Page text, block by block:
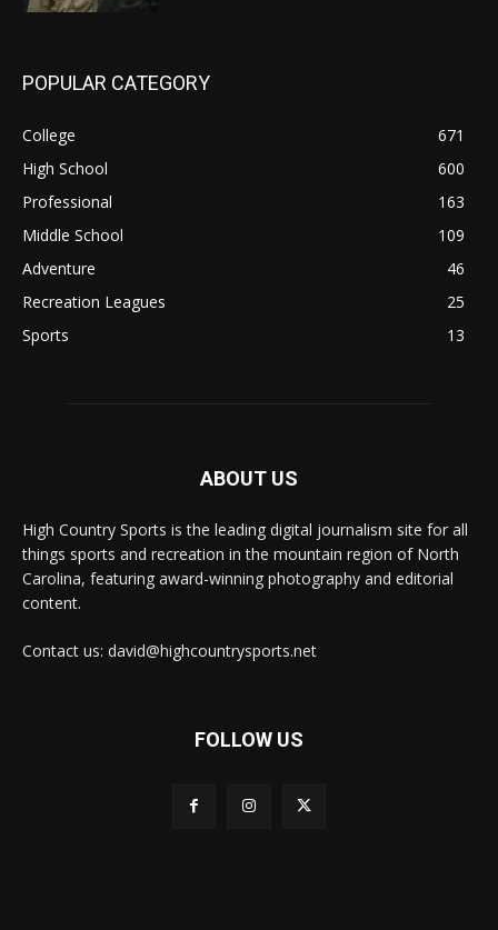
POPULAR CATEGORY
College
671
High School
600
Professional
163
Middle School
109
Adventure
46
Recreation Leagues
25
Sports
13
ABOUT US
High Country Sports is the leading digital journalism site for all
things sports and recreation in the mountain region of North
Carolina, featuring award-winning photography and editorial
content.
Contact us: david@highcountrysports.net
FOLLOW US